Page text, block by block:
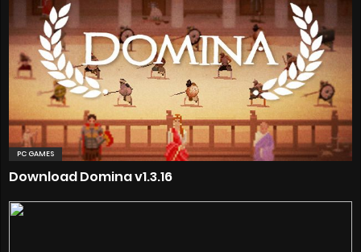
PC GAMES
Download Domina v1.3.16